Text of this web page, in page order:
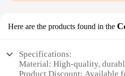
Here are the products found in the
Specifications:
Material: High-quality,
Product Discount: Available